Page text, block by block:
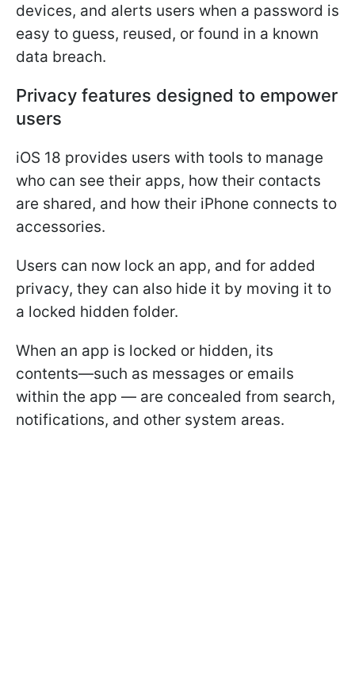
devices, and alerts users when a password is
easy to guess, reused, or found in a known
data breach.
Privacy features designed to empower
users
iOS 18 provides users with tools to manage
who can see their apps, how their contacts
are shared, and how their iPhone connects to
accessories.
Users can now lock an app, and for added
privacy, they can also hide it by moving it to
a locked hidden folder.
When an app is locked or hidden, its
contents—such as messages or emails
within the app — are concealed from search,
notifications, and other system areas.